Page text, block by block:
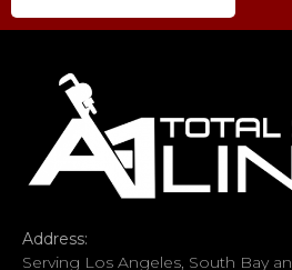
Address:
Serving Los Angeles, South Bay